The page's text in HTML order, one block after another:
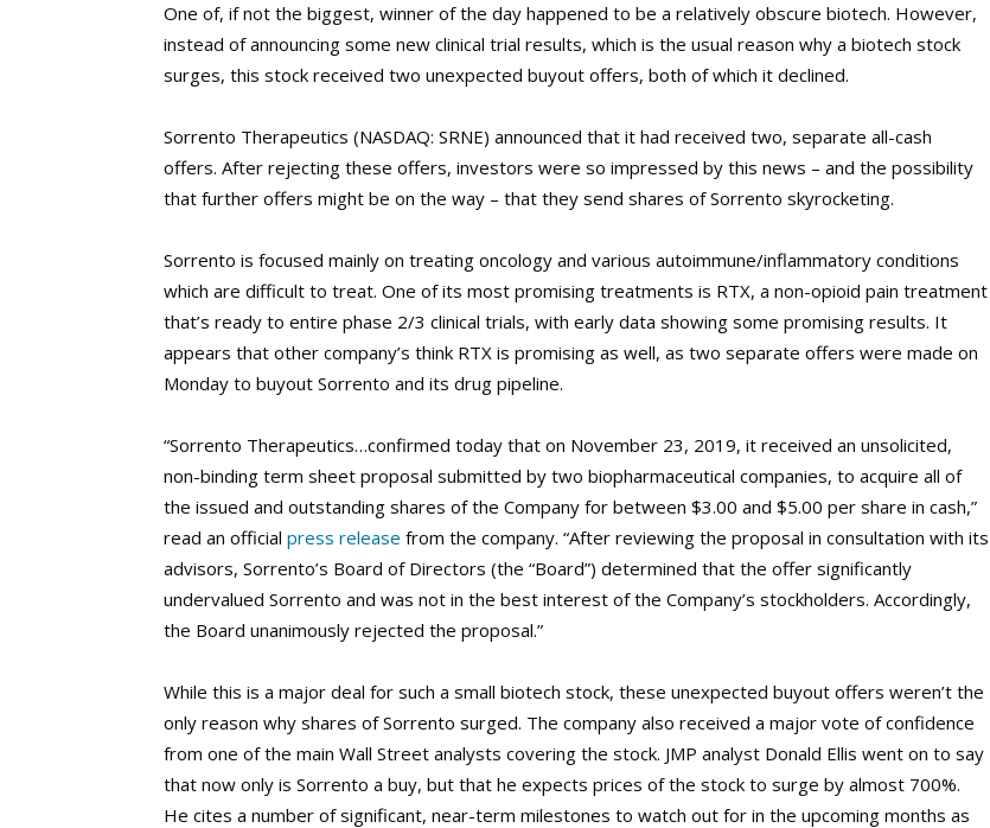
One of, if not the biggest, winner of the day happened to be a relatively obscure biotech. However,
instead of announcing some new clinical trial results, which is the usual reason why a biotech stock
surges, this stock received two unexpected buyout offers, both of which it declined.
Sorrento Therapeutics (NASDAQ: SRNE) announced that it had received two, separate all-cash
offers. After rejecting these offers, investors were so impressed by this news – and the possibility
that further offers might be on the way – that they send shares of Sorrento skyrocketing.
Sorrento is focused mainly on treating oncology and various autoimmune/inflammatory conditions
which are difficult to treat. One of its most promising treatments is RTX, a non-opioid pain treatment
that’s ready to entire phase 2/3 clinical trials, with early data showing some promising results. It
appears that other company’s think RTX is promising as well, as two separate offers were made on
Monday to buyout Sorrento and its drug pipeline.
“Sorrento Therapeutics…confirmed today that on November 23, 2019, it received an unsolicited,
non-binding term sheet proposal submitted by two biopharmaceutical companies, to acquire all of
the issued and outstanding shares of the Company for between $3.00 and $5.00 per share in cash,”
read an official press release from the company. “After reviewing the proposal in consultation with its
advisors, Sorrento’s Board of Directors (the “Board”) determined that the offer significantly
undervalued Sorrento and was not in the best interest of the Company’s stockholders. Accordingly,
the Board unanimously rejected the proposal.”
While this is a major deal for such a small biotech stock, these unexpected buyout offers weren’t the
only reason why shares of Sorrento surged. The company also received a major vote of confidence
from one of the main Wall Street analysts covering the stock. JMP analyst Donald Ellis went on to say
that now only is Sorrento a buy, but that he expects prices of the stock to surge by almost 700%.
He cites a number of significant, near-term milestones to watch out for in the upcoming months as